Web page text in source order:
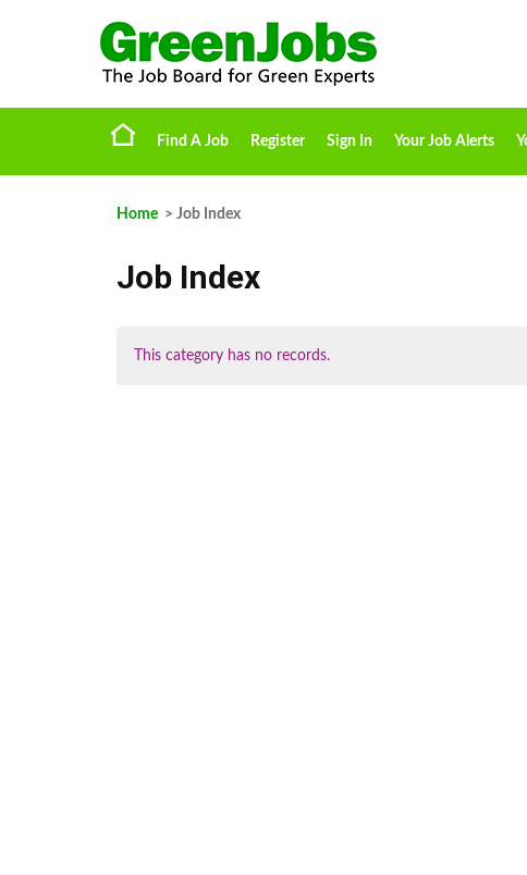
Find A Job Register Sign In Your Job Alerts
Home > Job Index
Job Index
This category has no records.